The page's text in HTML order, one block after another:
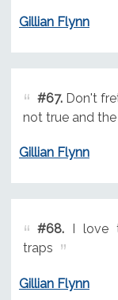
Gillian Flynn
#67.Don't
not true and
Gillian Flynn
#68.I love
traps
Gillian Flynn